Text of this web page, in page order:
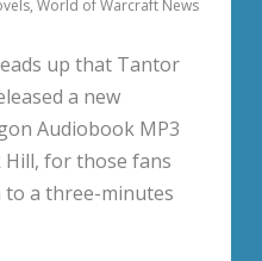
,World of Warcraft News
up that Tantor
a new
Audiobook MP3
Hill, for those fans
a three-minutes